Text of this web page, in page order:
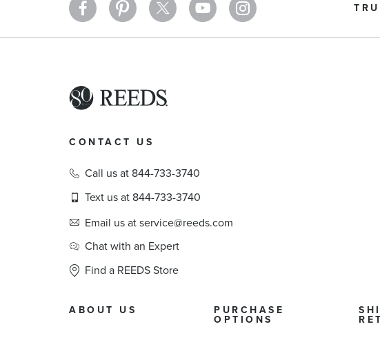
CONTACT US
Call us at 844-733-3740
Text us at 844-733-3740
Email us at service@reeds.com
Chat with an Expert
Find a REEDS Store
ABOUT US PURCHASE
OPTIONS